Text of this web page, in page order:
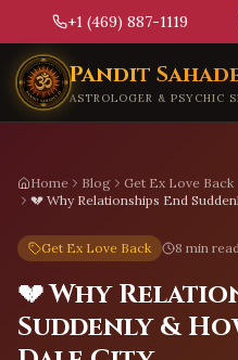
+1 (469) 887-1119
Skip to main content
Pandit
ASTROLOGER & PSYCHIC
Home Blog
Get Ex Love Back
💔 Why Relationships End
Get Ex Love Back 8 min
💔 Why
Suddenly &